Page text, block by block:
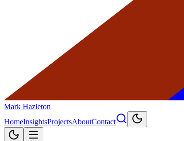
Mark Hazleton
HomeInsightsProjectsAboutContact